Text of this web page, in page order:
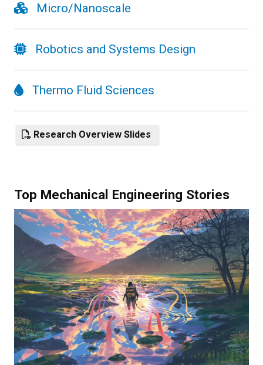
Micro/Nanoscale
Robotics and Systems Design
Thermo Fluid Sciences
Research Overview Slides
Top Mechanical Engineering Stories